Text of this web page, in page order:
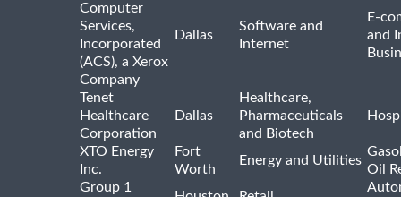
Computer
Services,
Incorporated
(ACS), a Xerox
Company
Dallas
Software and
Internet
E-
and
Tenet
Healthcare
Corporation
Dallas
Healthcare,
Pharmaceuticals
and Biotech
XTO Energy
Inc.
Fort
Worth
Energy and Utilities
Oil
Group 1